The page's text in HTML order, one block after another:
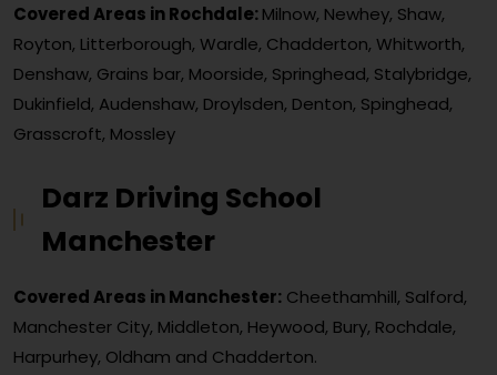
Covered Areas in Rochdale:Milnow, Newhey, Shaw,
Royton, Litterborough, Wardle, Chadderton, Whitworth,
Denshaw, Grains bar, Moorside, Springhead, Stalybridge,
Dukinfield, Audenshaw, Droylsden, Denton, Spinghead,
Grasscroft, Mossley
Darz Driving School
Manchester
Covered Areas in Manchester: Cheethamhill, Salford,
Manchester City, Middleton, Heywood, Bury, Rochdale,
Harpurhey, Oldham and Chadderton.